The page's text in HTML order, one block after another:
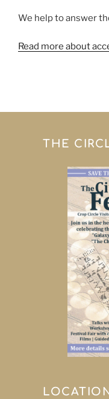
We help to answer
Read more about
THE